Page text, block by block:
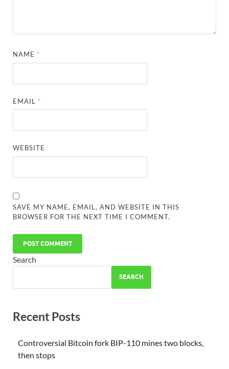
NAME *
EMAIL *
WEBSITE
SAVE MY NAME, EMAIL, AND WEBSITE IN THIS
BROWSER FOR THE NEXT TIME I COMMENT.
Search
SEARCH
Recent Posts
Controversial Bitcoin fork BIP-110 mines two blocks,
then stops